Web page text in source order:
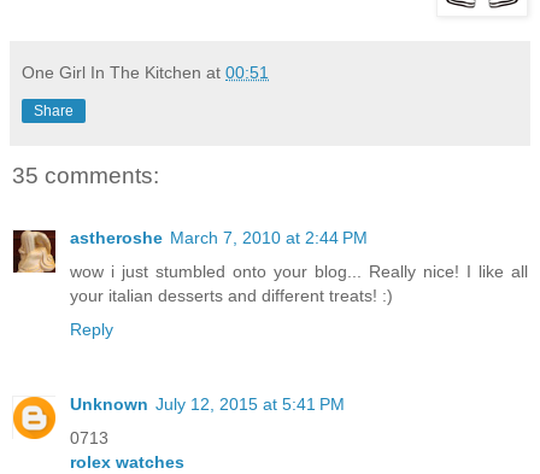
One Girl In The Kitchen at 00:51
Share
35 comments:
astheroshe March 7, 2010 at 2:44 PM
wow i just stumbled onto your blog... Really nice! I like all
your italian desserts and different treats! :)
Reply
Unknown July 12, 2015 at 5:41 PM
0713
rolex watches